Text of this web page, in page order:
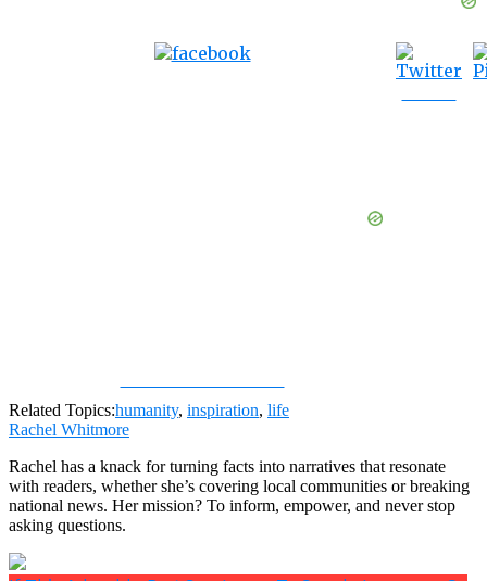
Related Topics:humanity, inspiration, life
Rachel Whitmore
Rachel has a knack for turning facts into narratives that resonate
with readers, whether she’s covering local communities or breaking
national news. Her mission? To inform, empower, and never stop
asking questions.